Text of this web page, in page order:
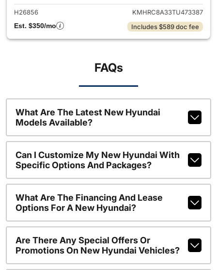
H26856
KMHRC8A33TU473387
Est. $350/mo
Includes $589 doc fee
FAQs
What Are The Latest New Hyundai
Models Available?
Can I Customize My New Hyundai With
Specific Options And Packages?
What Are The Financing And Lease
Options For A New Hyundai?
Are There Any Special Offers Or
Promotions On New Hyundai Vehicles?